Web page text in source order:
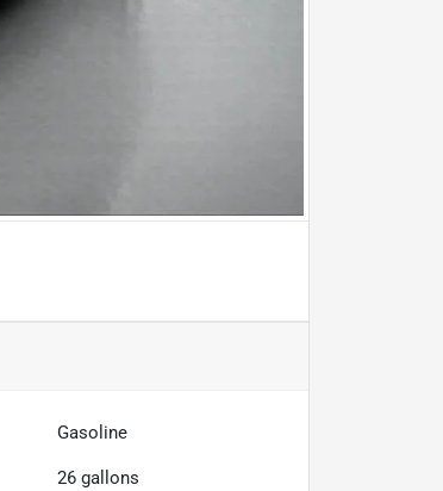
Gasoline
26 gallons